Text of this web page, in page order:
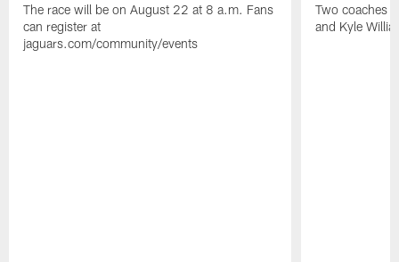
The race will be on August 22 at 8 a.m. Fans
can register at
jaguars.com/community/events
Two coaches
and Kyle